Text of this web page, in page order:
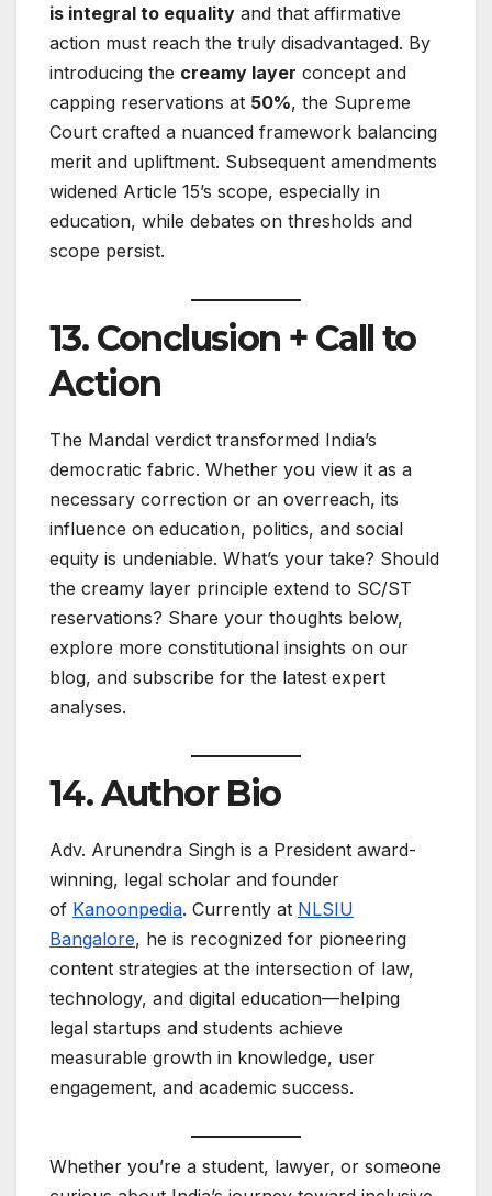
is integral to equality and that affirmative
action must reach the truly disadvantaged. By
introducing the creamy layer concept and
capping reservations at 50%, the Supreme
Court crafted a nuanced framework balancing
merit and upliftment. Subsequent amendments
widened Article 15’s scope, especially in
education, while debates on thresholds and
scope persist.
13. Conclusion + Call to
Action
The Mandal verdict transformed India’s
democratic fabric. Whether you view it as a
necessary correction or an overreach, its
influence on education, politics, and social
equity is undeniable. What’s your take? Should
the creamy layer principle extend to SC/ST
reservations? Share your thoughts below,
explore more constitutional insights on our
blog, and subscribe for the latest expert
analyses.
14. Author Bio
Adv. Arunendra Singh is a President award-
winning, legal scholar and founder
of Kanoonpedia. Currently at NLSIU
Bangalore, he is recognized for pioneering
content strategies at the intersection of law,
technology, and digital education—helping
legal startups and students achieve
measurable growth in knowledge, user
engagement, and academic success. ​
Whether you’re a student, lawyer, or someone